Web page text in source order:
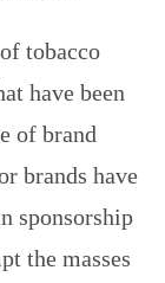
tobacco
have been
of brand
brands have
sponsorship
the masses